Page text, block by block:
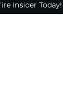
Insider Today!